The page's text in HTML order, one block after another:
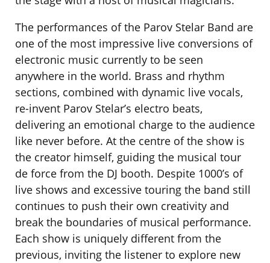
The performances of the Parov Stelar Band are
one of the most impressive live conversions of
electronic music currently to be seen
anywhere in the world. Brass and rhythm
sections, combined with dynamic live vocals,
re-invent Parov Stelar’s electro beats,
delivering an emotional charge to the audience
like never before. At the centre of the show is
the creator himself, guiding the musical tour
de force from the DJ booth. Despite 1000’s of
live shows and excessive touring the band still
continues to push their own creativity and
break the boundaries of musical performance.
Each show is uniquely different from the
previous, inviting the listener to explore new